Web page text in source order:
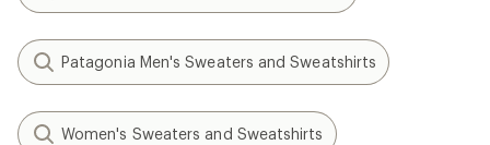
Patagonia Men's Sweaters and Sweatshirts
Women's Sweaters and Sweatshirts